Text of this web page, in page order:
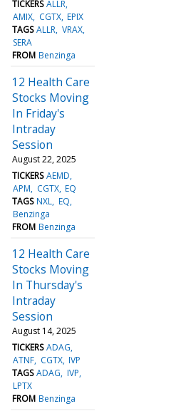
TICKERS ALLR
AMIX CGTX EPIX
TAGS ALLR VRAX
SERA
FROM Benzinga
12 Health Care
Stocks Moving
In Friday's
Intraday
Session
August 22, 2025
TICKERS AEMD
APM
CGTX EQ
TAGS NXL EQ
Benzinga
FROM Benzinga
12 Health Care
Stocks Moving
In Thursday's
Intraday
Session
August 14, 2025
TICKERS ADAG
ATNF CGTX IVP
TAGS ADAG IVP
LPTX
FROM Benzinga